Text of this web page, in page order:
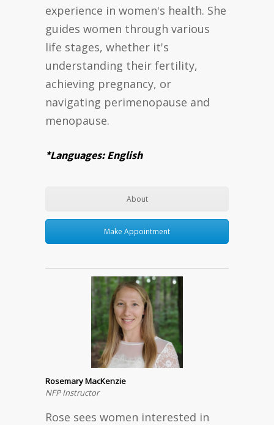
experience in women's health. She
guides women through various
life stages, whether it's
understanding their fertility,
achieving pregnancy, or
navigating perimenopause and
menopause.
*Languages: English
About
Make Appointment
Rosemary MacKenzie
NFP Instructor
Rose sees women interested in